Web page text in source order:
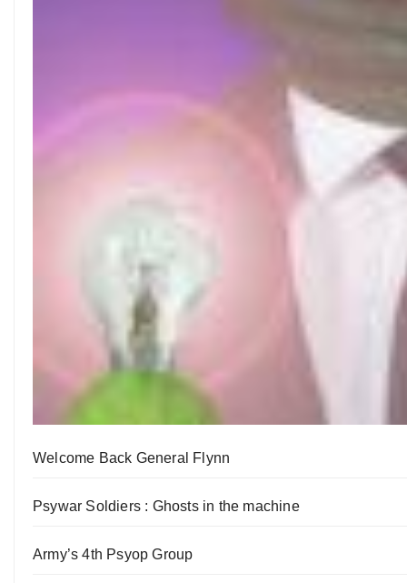
Welcome Back General Flynn
Psywar Soldiers : Ghosts in the machine
Army’s 4th Psyop Group